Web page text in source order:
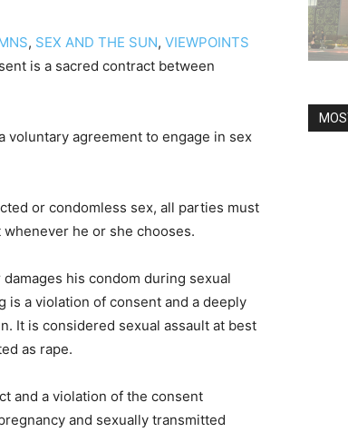
, SEX AND THE SUN, VIEWPOINTS
is a sacred contract between
voluntary agreement to engage in sex
or condomless sex, all parties must
he or she chooses.
his condom during sexual
a violation of consent and a deeply
It is considered sexual assault at best
as rape.
and a violation of the consent
and sexually transmitted